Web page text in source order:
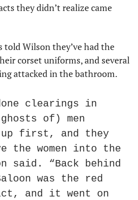
they didn’t realize came
told Wilson they’ve had the
corset uniforms, and several
attacked in the bathroom.
clearings in
of) men
first, and they
the women into the
said. “Back behind
was the red
and it went on